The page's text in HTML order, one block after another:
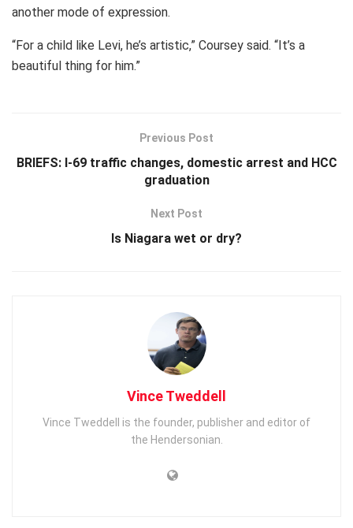
another mode of expression.
“For a child like Levi, he’s artistic,” Coursey said. “It’s a
beautiful thing for him.”
Previous Post
BRIEFS: I-69 traffic changes, domestic arrest and HCC
graduation
Next Post
Is Niagara wet or dry?
Vince Tweddell
Vince Tweddell is the founder, publisher and editor of
the Hendersonian.